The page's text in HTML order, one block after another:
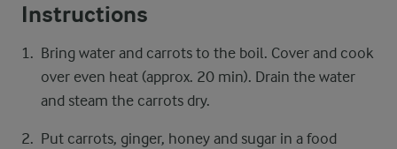
Instructions
Bring water and carrots to the boil. Cover and cook
over even heat (approx. 20 min). Drain the water
and steam the carrots dry.
Put carrots, ginger, honey and sugar in a food